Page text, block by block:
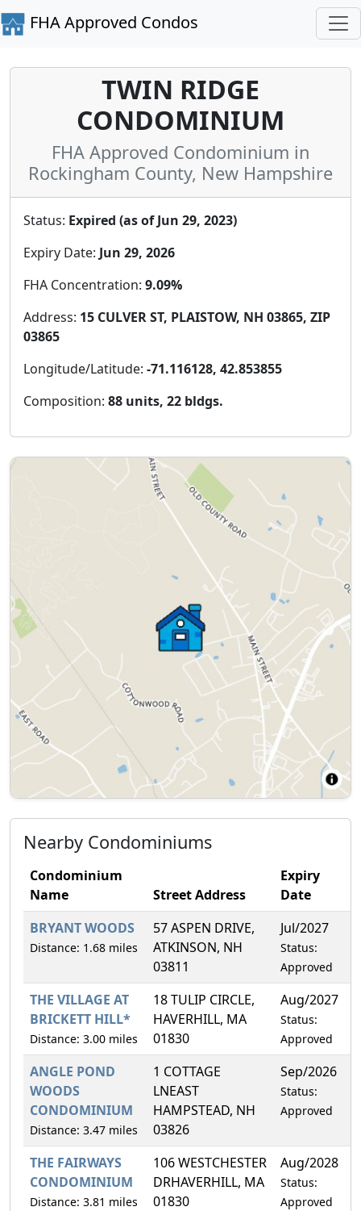
FHA Approved Condos
TWIN RIDGE
CONDOMINIUM
FHA Approved Condominium in
Rockingham County, New Hampshire
Status: Expired (as of Jun 29, 2023)
Expiry Date: Jun 29, 2026
FHA Concentration: 9.09%
Address: 15 CULVER ST, PLAISTOW, NH 03865, ZIP
03865
Longitude/Latitude: -71.116128, 42.853855
Composition: 88 units, 22 bldgs.
Nearby Condominiums
Condominium
Name
Street Address
Expiry
Date
BRYANT WOODS
Distance: 1.68 miles
57 ASPEN DRIVE,
ATKINSON, NH
03811
Jul/2027
Status:
Approved
THE VILLAGE AT
BRICKETT HILL*
Distance: 3.00 miles
18 TULIP CIRCLE,
HAVERHILL, MA
01830
Aug/2027
Status:
Approved
ANGLE POND
WOODS
CONDOMINIUM
Distance: 3.47 miles
1 COTTAGE
LNEAST
HAMPSTEAD, NH
03826
Sep/2026
Status:
Approved
THE FAIRWAYS
CONDOMINIUM
Distance: 3.81 miles
106 WESTCHESTER
DRHAVERHILL, MA
01830
Aug/2028
Status:
Approved